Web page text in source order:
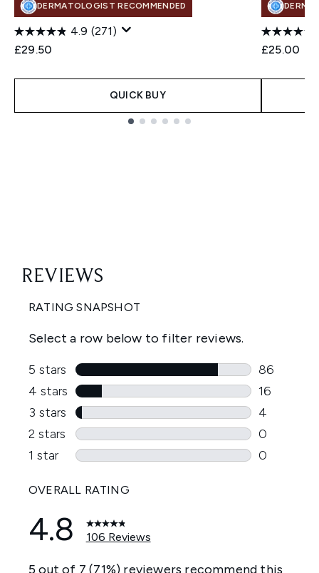
DERMATOLOGIST RECOMMENDED
4.9 (271)
£29.50
QUICK BUY
£25.00